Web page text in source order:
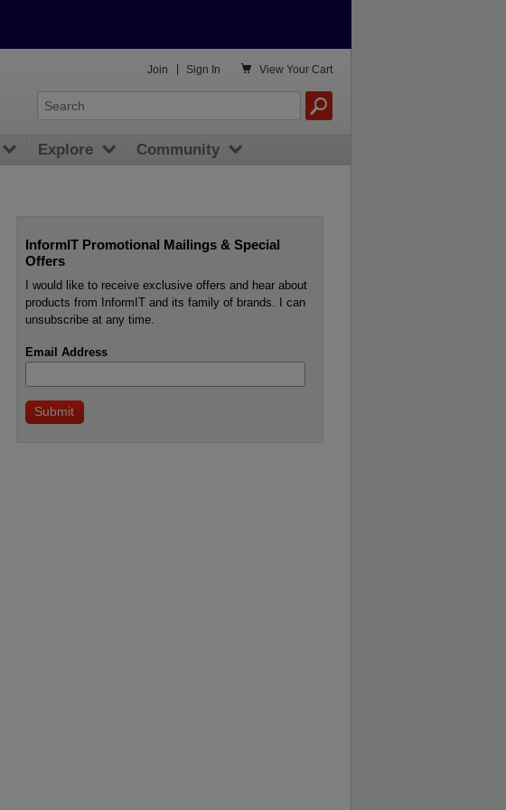
InformIT Promotional Mailings & Special
Offers
I would like to receive exclusive offers and hear about
products from InformIT and its family of brands. I can
unsubscribe at any time.
Email Address
 View Your Cart
Join Sign In
Explore Community